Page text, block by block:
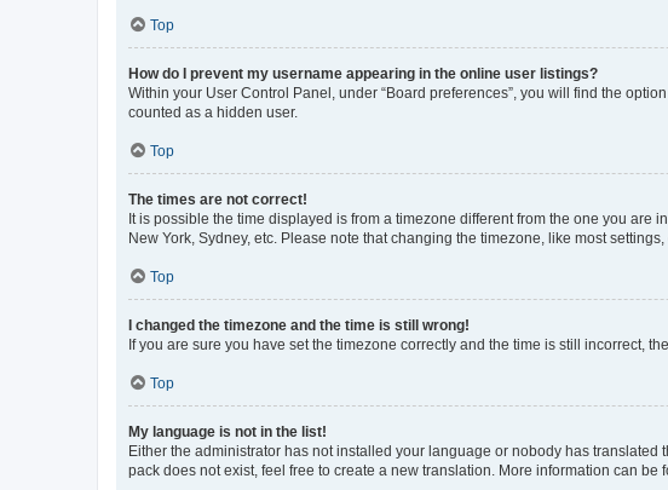
Top
How do I prevent my username appearing in the online user listings?
Within your User Control Panel, under “Board preferences”, you will find the option
counted as a hidden user.
Top
The times are not correct!
It is possible the time displayed is from a timezone different from the one you are
New York, Sydney, etc. Please note that changing the timezone, like most
Top
I changed the timezone and the time is still wrong!
If you are sure you have set the timezone correctly and the time is still incorrect,
Top
My language is not in the list!
Either the administrator has not installed your language or nobody has
pack does not exist, feel free to create a new translation. More information can be